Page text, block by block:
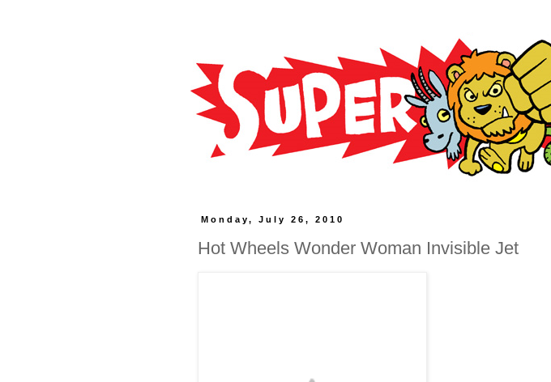
Monday, July 26, 2010
Hot Wheels Wonder Woman Invisible Jet